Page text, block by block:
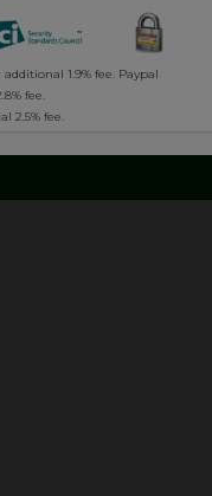
1.9% fee. Paypal
fee.
2.5% fee.